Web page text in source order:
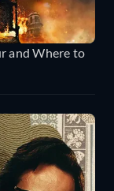
and Where to